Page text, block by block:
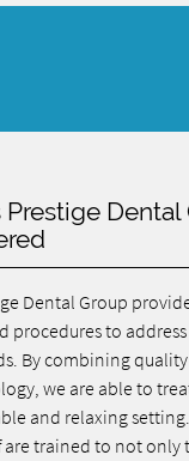
Dental
Dental Group
procedures to
By combining
we are able to
and relaxing
are trained to not only